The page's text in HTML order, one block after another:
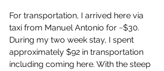
For transportation, I arrived here via
taxi from Manuel Antonio for ~$30.
During my two week stay, I spent
approximately $92 in transportation
including coming here. With the steep